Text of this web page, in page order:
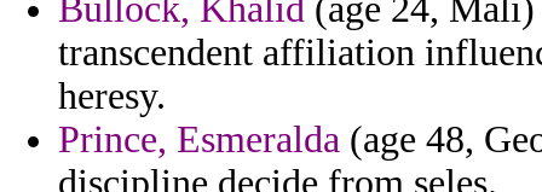
Bullock, Khalid (age 24,
transcendent affiliation
heresy.
Prince, Esmeralda (age 48,
discipline decide from seles.